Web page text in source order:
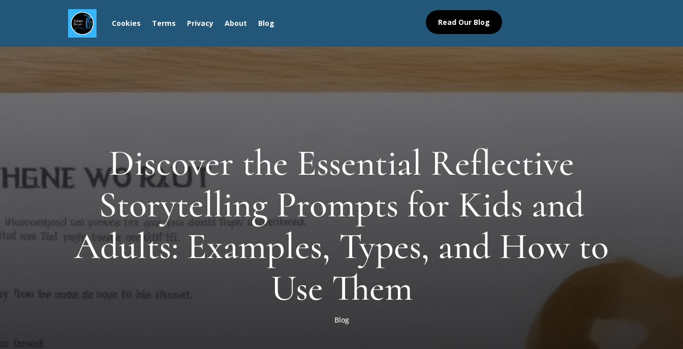
Cookies Terms Privacy About Blog Read Our Blog
Discover the Essential Reflective
Storytelling Prompts for Kids and
Adults: Examples, Types, and How to
Use Them
Blog